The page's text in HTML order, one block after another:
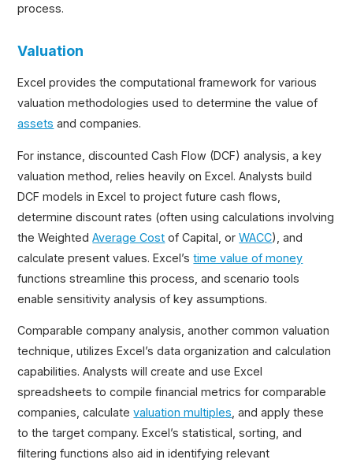
process.
Valuation
Excel provides the computational framework for various
valuation methodologies used to determine the value of
assets and companies.
For instance, discounted Cash Flow (DCF) analysis, a key
valuation method, relies heavily on Excel. Analysts build
DCF models in Excel to project future cash flows,
determine discount rates (often using calculations involving
the WeightedAverage Cost of Capital, orWACC), and
calculate present values. Excel’stime value of money
functions streamline this process, and scenario tools
enable sensitivity analysis of key assumptions.
Comparable company analysis, another common valuation
technique, utilizes Excel’s data organization and calculation
capabilities. Analysts will create and use Excel
spreadsheets to compile financial metrics for comparable
companies, calculatevaluation multiples , and apply these
to the target company. Excel’s statistical, sorting, and
filtering functions also aid in identifying relevant